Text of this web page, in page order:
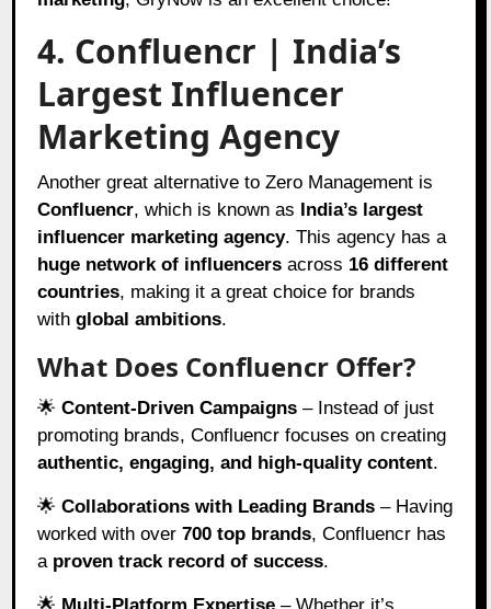
4. Confluencr | India’s
Largest Influencer
Marketing Agency
Another great alternative to Zero Management is
Confluencr, which is known as India’s largest
influencer marketing agency. This agency has a
huge network of influencers across 16 different
countries, making it a great choice for brands
withglobal ambitions.
What Does Confluencr Offer?
🌟Content-Driven Campaigns – Instead of just
promoting brands, Confluencr focuses on creating
authentic, engaging, and high-quality content.
🌟Collaborations with Leading Brands – Having
worked with over700 top brands, Confluencr has
a proven track record of success.